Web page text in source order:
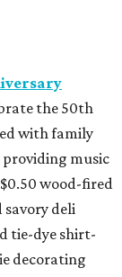
the 50th
with family
providing music
wood-fired
savory deli
tie-dye shirt-
decorating